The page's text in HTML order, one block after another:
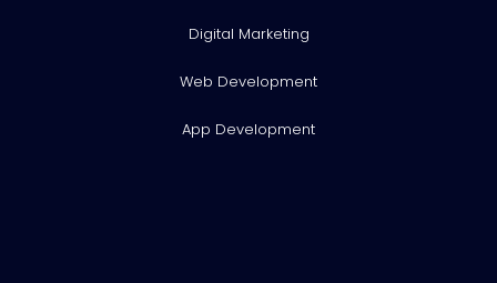
Digital Marketing
Web Development
App Development